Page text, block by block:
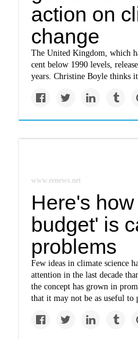
action on
change
The United Kingdom, which
cent below 1990 levels,
years. Christine Boyle thinks
www.eenews.net
Here's
budget' is
problems
Few ideas in climate science
attention in the last decade
the concept has grown in
that it may not be as useful to